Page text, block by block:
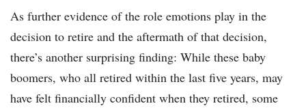
As further evidence of the role emotions play in the
decision to retire and the aftermath of that decision,
there’s another surprising finding: While these baby
boomers, who all retired within the last five years, may
have felt financially confident when they retired, some